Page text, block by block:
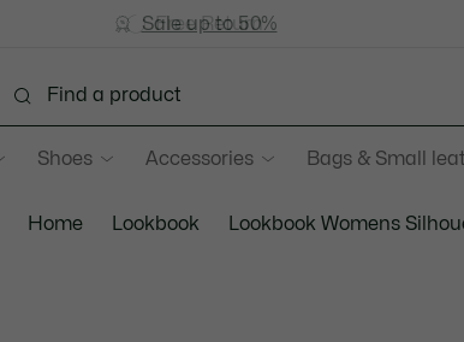
Free Return
Sale up to 50%
Shoes Accessories Bags & Small
Home Lookbook Lookbook Womens